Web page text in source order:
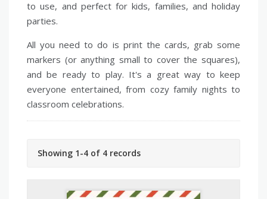
to use, and perfect for kids, families, and holiday
parties.
All you need to do is print the cards, grab some
markers (or anything small to cover the squares),
and be ready to play. It's a great way to keep
everyone entertained, from cozy family nights to
classroom celebrations.
Showing 1-4 of 4 records